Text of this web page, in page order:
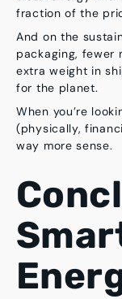
fraction of the
And on the
packaging, fewer
extra weight in
for the planet.
When you’re
(physically,
way more sense.